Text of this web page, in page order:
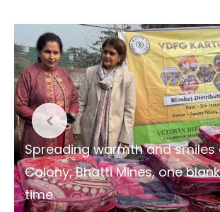
Spreading warmth and smiles
Colony, Bhatti Mines, one
time.